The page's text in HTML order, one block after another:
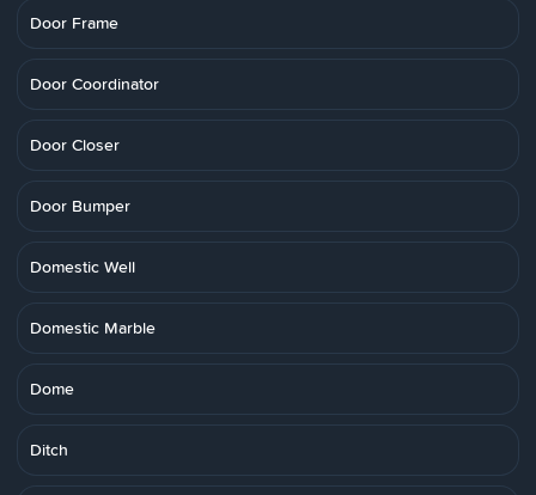
Door Frame
Door Coordinator
Door Closer
Door Bumper
Domestic Well
Domestic Marble
Dome
Ditch